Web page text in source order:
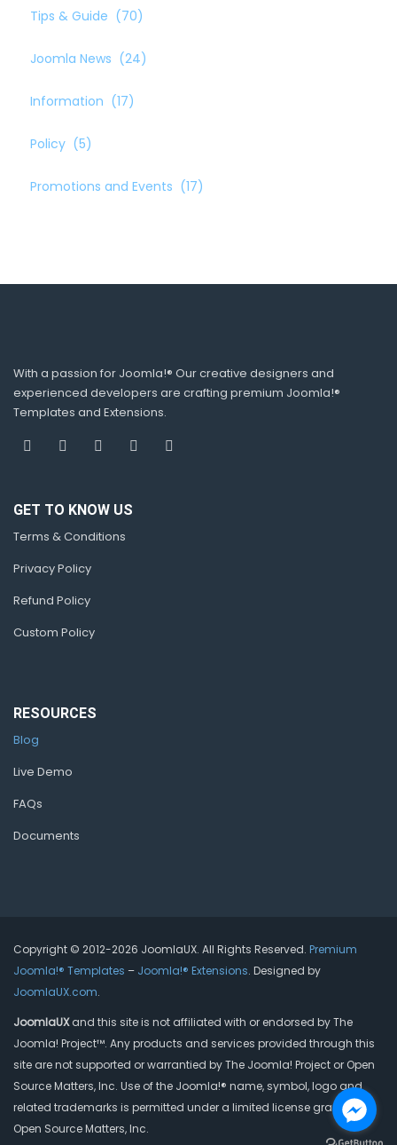
Tips & Guide (70)
Joomla News (24)
Information (17)
Policy (5)
Promotions and Events (17)
With a passion for Joomla!® Our creative designers and
experienced developers are crafting premium Joomla!®
Templates and Extensions.
GET TO KNOW US
Terms & Conditions
Privacy Policy
Refund Policy
Custom Policy
RESOURCES
Blog
Live Demo
FAQs
Documents
Copyright © 2012-2026 JoomlaUX. All Rights Reserved. Premium
Joomla!® Templates – Joomla!® Extensions. Designed by
JoomlaUX.com.
JoomlaUXand this site is not affiliated with or endorsed by The
Joomla! Project™. Any products and services provided through this
site are not supported or warrantied by The Joomla! Project or Open
Source Matters, Inc. Use of the Joomla!® name, symbol, logo and
related trademarks is permitted under a limited license granted by
Open Source Matters, Inc.